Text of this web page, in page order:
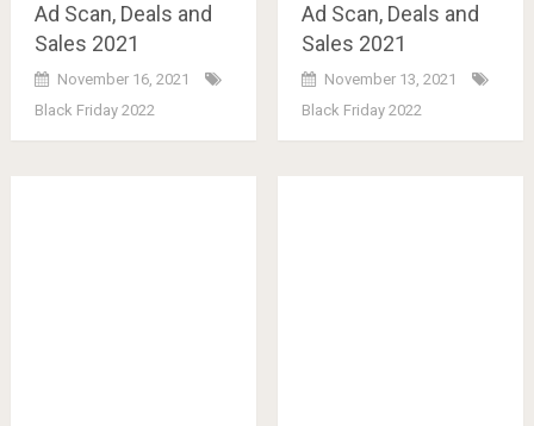
Ad Scan, Deals and
Sales 2021
November 16, 2021
Black Friday 2022
Ad Scan, Deals and
Sales 2021
November 13, 2021
Black Friday 2022